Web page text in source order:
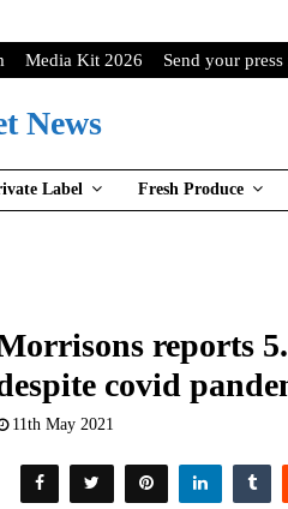
Media Kit 2026 Send your press
Label Fresh Produce
reports
covid
11th May 2021